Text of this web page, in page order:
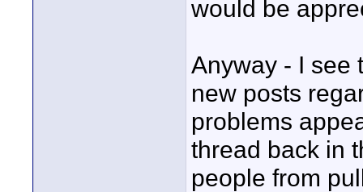
would be
Anyway - I see
new posts
problems
thread back in
people from